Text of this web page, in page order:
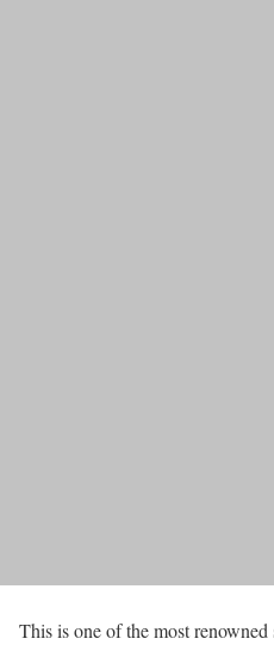
This is one of the most